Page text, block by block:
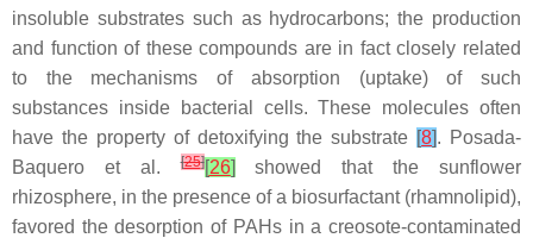
insoluble substrates such as hydrocarbons; the production
and function of these compounds are in fact closely related
to the mechanisms of absorption (uptake) of such
substances inside bacterial cells. These molecules often
have the property of detoxifying the substrate [8]. Posada-
Baquero et al.[25][26] showed that the sunflower
rhizosphere, in the presence of a biosurfactant (rhamnolipid),
favored the desorption of PAHs in a creosote-contaminated